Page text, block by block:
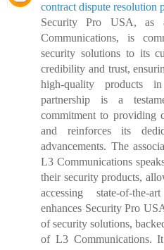
contract dispute resolution
Security Pro USA, as
Communications, is
security solutions to its
credibility and trust,
high-quality products
partnership is a
commitment to providing
and reinforces its
advancements. The
L3 Communications
their security products,
accessing state-of-the-
enhances Security Pro
of security solutions,
of L3 Communications.